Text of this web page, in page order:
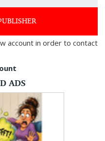
account in order to contact
ADS